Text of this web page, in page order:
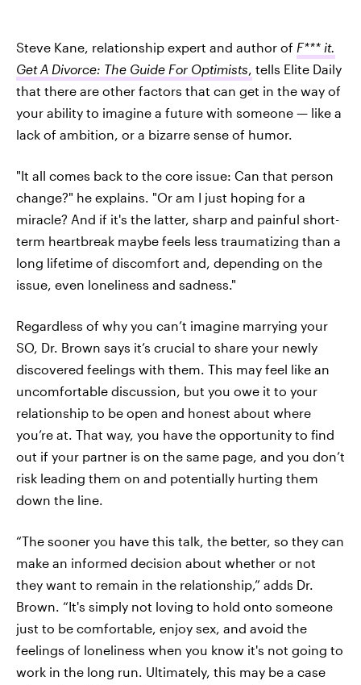
Steve Kane, relationship expert and author of F*** it.
Get A Divorce: The Guide For Optimists tells Elite Daily
that there are other factors that can get in the way of
your ability to imagine a future with someone — like a
lack of ambition, or a bizarre sense of humor.
"It all comes back to the core issue: Can that person
change?" he explains. "Or am I just hoping for a
miracle? And if it's the latter, sharp and painful short-
term heartbreak maybe feels less traumatizing than a
long lifetime of discomfort and, depending on the
issue, even loneliness and sadness."
Regardless of why you can’t imagine marrying your
SO, Dr. Brown says it’s crucial to share your newly
discovered feelings with them. This may feel like an
uncomfortable discussion, but you owe it to your
relationship to be open and honest about where
you’re at. That way, you have the opportunity to find
out if your partner is on the same page, and you don’t
risk leading them on and potentially hurting them
down the line.
“The sooner you have this talk, the better, so they can
make an informed decision about whether or not
they want to remain in the relationship,” adds Dr.
Brown. “It's simply not loving to hold onto someone
just to be comfortable, enjoy sex, and avoid the
feelings of loneliness when you know it's not going to
work in the long run. Ultimately, this may be a case